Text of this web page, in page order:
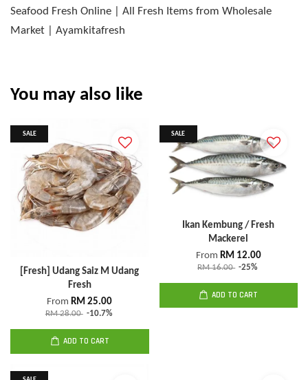
Seafood Fresh Online | All Fresh Items from Wholesale
Market | Ayamkitafresh
You may also like
SALE
[Fresh] Udang Saiz M Udang
Fresh
FromRM 25.00
RM 28.00 -10.7%
ADD TO CART
SALE
Ikan Kembung / Fresh
Mackerel
From RM 12.00
RM 16.00 -25%
ADD TO CART